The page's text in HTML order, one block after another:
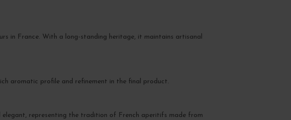
in France. With a long-standing heritage, it maintains artisanal
aromatic profile and refinement in the final product.
representing the tradition of French aperitifs made from